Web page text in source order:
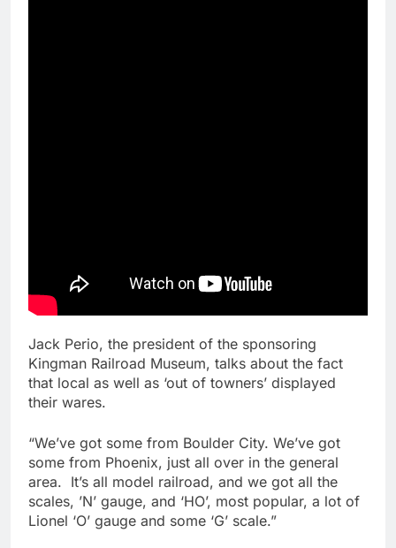
Jack Perio, the president of the sponsoring
Kingman Railroad Museum, talks about the fact
that local as well as ‘out of towners’ displayed
their wares.
“We’ve got some from Boulder City. We’ve got
some from Phoenix, just all over in the general
area. It’s all model railroad, and we got all the
scales, ’N’ gauge, and ‘HO’, most popular, a lot of
Lionel ‘O’ gauge and some ‘G’ scale.”